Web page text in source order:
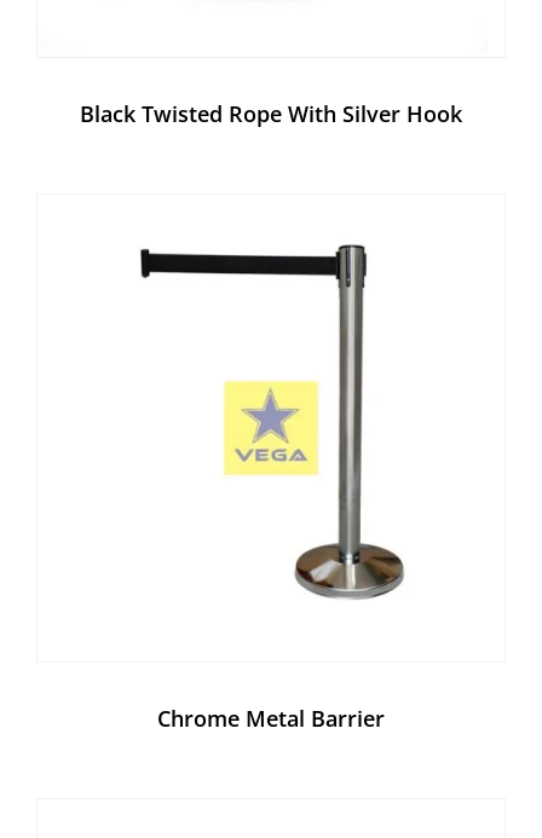
Black Twisted Rope With Silver Hook
Chrome Metal Barrier